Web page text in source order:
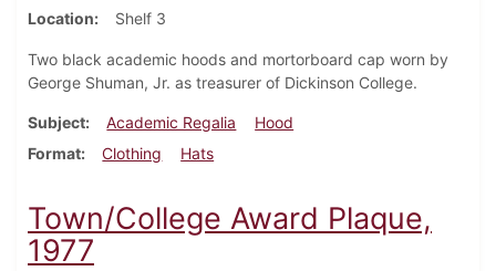
Location
Shelf 3
Two black academic hoods and mortorboard cap worn by
George Shuman, Jr. as treasurer of Dickinson College.
Subject Academic Regalia
Hood
Format
Clothing Hats
Town/College Award Plaque,
1977